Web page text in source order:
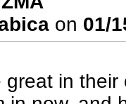
on 01/
great in